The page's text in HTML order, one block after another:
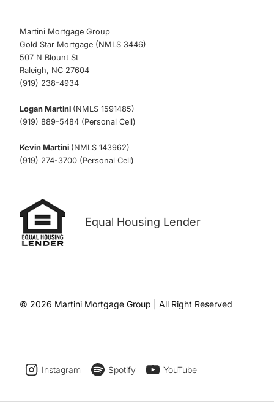
Martini Mortgage Group
Gold Star Mortgage (NMLS 3446)
507 N Blount St
Raleigh, NC 27604
(919) 238-4934
Logan Martini (NMLS 1591485)
(919) 889-5484 (Personal Cell)
Kevin Martini (NMLS 143962)
(919) 274-3700 (Personal Cell)
Equal Housing Lender
© 2026 Martini Mortgage Group | All Right Reserved
Instagram Spotify YouTube